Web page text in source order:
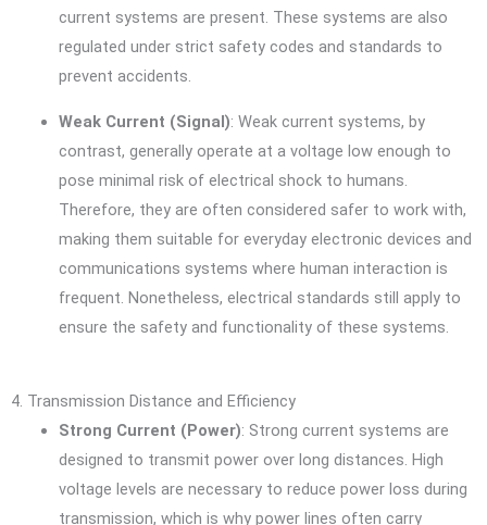
current systems are present. These systems are also
regulated under strict safety codes and standards to
prevent accidents.
Weak Current (Signal): Weak current systems, by
contrast, generally operate at a voltage low enough to
pose minimal risk of electrical shock to humans.
Therefore, they are often considered safer to work with,
making them suitable for everyday electronic devices and
communications systems where human interaction is
frequent. Nonetheless, electrical standards still apply to
ensure the safety and functionality of these systems.
4. Transmission Distance and Efficiency
Strong Current (Power): Strong current systems are
designed to transmit power over long distances. High
voltage levels are necessary to reduce power loss during
transmission, which is why power lines often carry